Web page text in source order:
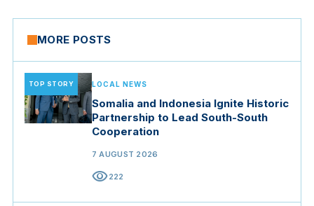
MORE POSTS
TOP STORY LOCAL NEWS
Somalia and Indonesia Ignite Historic
Partnership to Lead South-South
Cooperation
7 AUGUST 2026
visibility222